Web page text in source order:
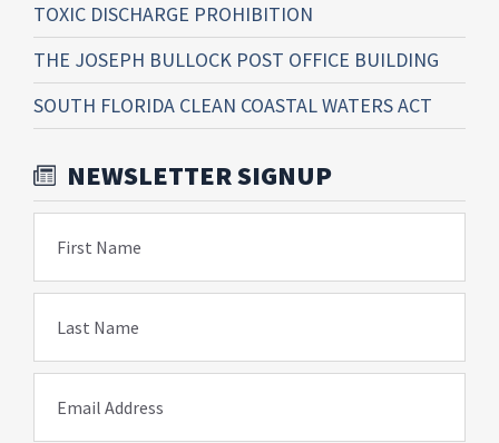
TOXIC DISCHARGE PROHIBITION
THE JOSEPH BULLOCK POST OFFICE BUILDING
SOUTH FLORIDA CLEAN COASTAL WATERS ACT
NEWSLETTER SIGNUP
First Name
Last Name
Email Address